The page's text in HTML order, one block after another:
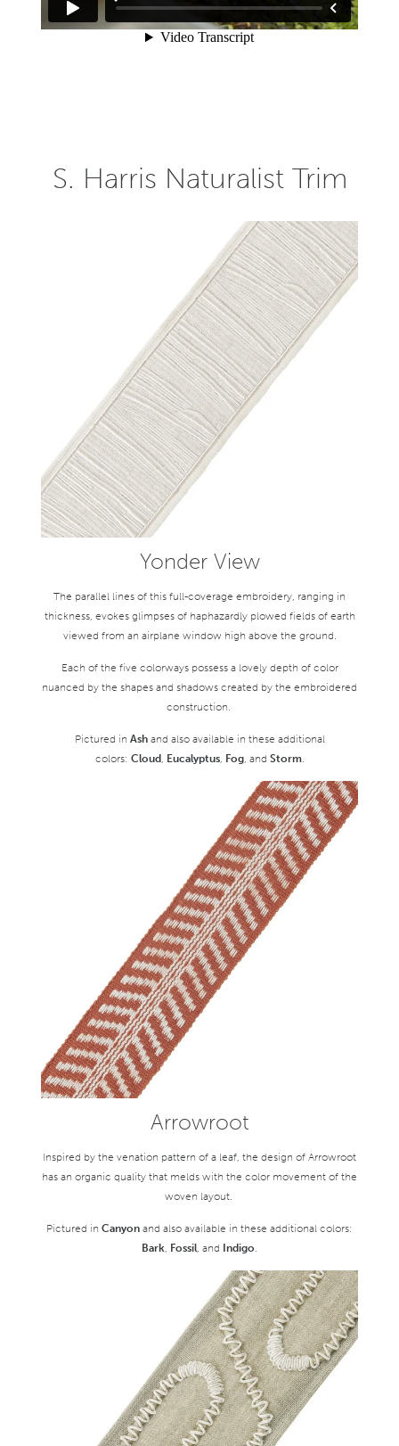
S. Harris Naturalist Trim
Yonder View
The parallel lines of this full-coverage embroidery, ranging in
thickness, evokes glimpses of haphazardly plowed fields of earth
viewed from an airplane window high above the ground.
Each of the five colorways possess a lovely depth of color
nuanced by the shapes and shadows created by the embroidered
construction.
Pictured in Ashand also available in these additional
colors: Cloud , Eucalyptus, Fog, and Storm.
Arrowroot
Inspired by the venation pattern of a leaf, the design of Arrowroot
has an organic quality that melds with the color movement of the
woven layout.
Pictured in Canyon and also available in these additional colors:
Bark, Fossil, and Indigo.